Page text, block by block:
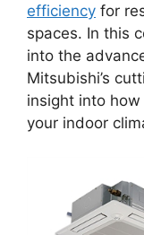
efficiency for
spaces. In this
into the
Mitsubishi’s
insight into
your indoor